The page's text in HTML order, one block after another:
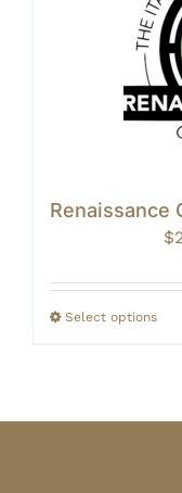
Renaissance
$
Select options